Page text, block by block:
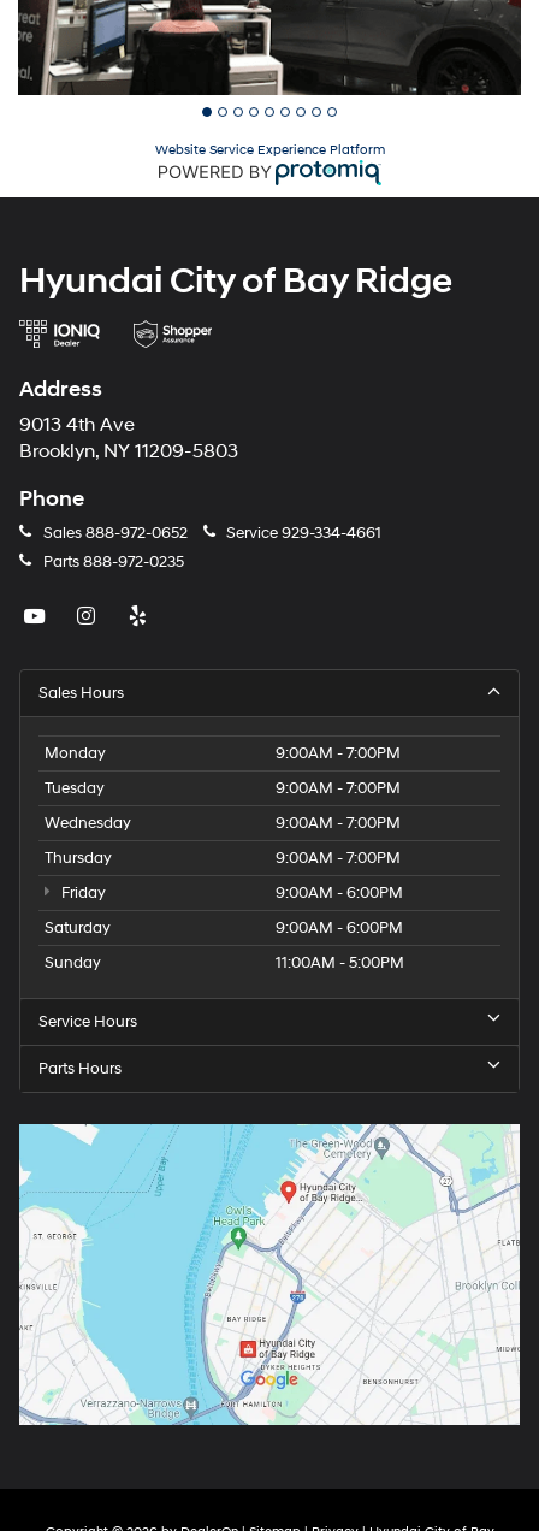
Website Service Experience Platform
Hyundai City of Bay Ridge
Address
9013 4th Ave
Brooklyn, NY 11209-5803
Phone
Sales888-972-0652 Service929-334-4661
Parts888-972-0235
Sales Hours
Monday
9:00AM - 7:00PM
Tuesday
9:00AM - 7:00PM
Wednesday
9:00AM - 7:00PM
Thursday
9:00AM - 7:00PM
Friday
9:00AM - 6:00PM
Saturday
9:00AM - 6:00PM
Sunday
11:00AM - 5:00PM
Service Hours
Parts Hours